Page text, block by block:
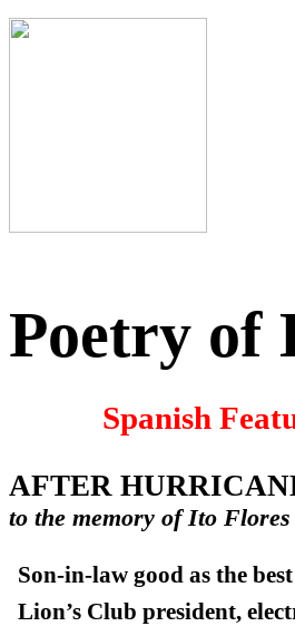
Poetry of
Spanish
AFTER
to the memory of Ito Flores
Son-in-law good as the
Lion’s Club president,